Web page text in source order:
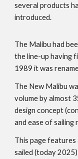
several products
introduced.
The Malibu had
the line-up having
1989 it was
The New Malibu
volume by almost
design concept
and ease of sailing
This page
sailed (today